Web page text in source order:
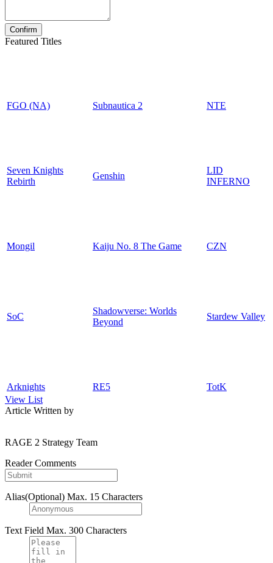
Featured Titles
FGO (NA) Subnautica 2 NTE
Seven Knights
Rebirth
Genshin
LID
INFERNO
Mongil Kaiju No. 8 The Game CZN
SoC
Shadowverse: Worlds
Beyond
Stardew Valley
Arknights RE5
TotK
View List
Article Written by
RAGE 2 Strategy Team
Reader Comments
Alias(Optional) Max. 15 Characters
Text Field Max. 300 Characters